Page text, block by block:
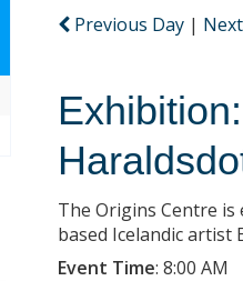
Previous Day |
The Origins Centre
based Icelandic artist
Event Time: 8:00 AM